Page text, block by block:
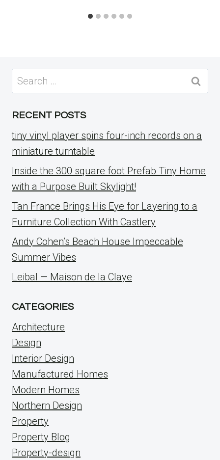
Search
for:
RECENT POSTS
tiny vinyl player spins four-inch records on a
miniature turntable
Inside the 300 square foot Prefab Tiny Home
with a Purpose Built Skylight!
Tan France Brings His Eye for Layering to a
Furniture Collection With Castlery
Andy Cohen’s Beach House Impeccable
Summer Vibes
Leibal — Maison de la Claye
CATEGORIES
Architecture
Design
Interior Design
Manufactured Homes
Modern Homes
Northern Design
Property
Property Blog
Property-design